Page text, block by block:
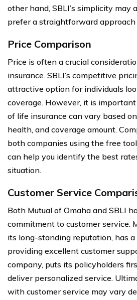
other hand, SBLI’s simplicity may
prefer a straightforward approach
Price Comparison
Price is often a crucial
insurance. SBLI’s competitive
attractive option for individuals
coverage. However, it is
of life insurance can vary based
health, and coverage amount.
both companies using the free
can help you identify the best
situation.
Customer Service
Both Mutual of Omaha and SBLI
commitment to customer service.
its long-standing reputation, has
providing excellent customer
company, puts its policyholders
deliver personalized service.
with customer service may vary